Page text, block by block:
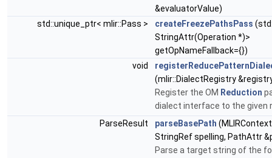
&evaluatorValue)
std::unique_ptr< mlir::Pass >
createFreezePathsPass
StringAttr(Operation *)>
getOpNameFallback={})
void
(mlir::DialectRegistry
Register the OM Reduction
dialect interface to the given
ParseResult
parseBasePath
StringRef spelling, PathAttr
Parse a target string of the